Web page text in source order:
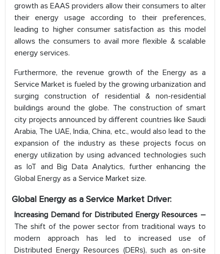
growth as EAAS providers allow their consumers to alter
their energy usage according to their preferences,
leading to higher consumer satisfaction as this model
allows the consumers to avail more flexible & scalable
energy services.
Furthermore, the revenue growth of the Energy as a
Service Market is fueled by the growing urbanization and
surging construction of residential & non-residential
buildings around the globe. The construction of smart
city projects announced by different countries like Saudi
Arabia, The UAE, India, China, etc., would also lead to the
expansion of the industry as these projects focus on
energy utilization by using advanced technologies such
as IoT and Big Data Analytics, further enhancing the
Global Energy as a Service Market size.
Global Energy as a Service Market Driver:
Increasing Demand for Distributed Energy Resources –
The shift of the power sector from traditional ways to
modern approach has led to increased use of
Distributed Energy Resources (DERs), such as on-site